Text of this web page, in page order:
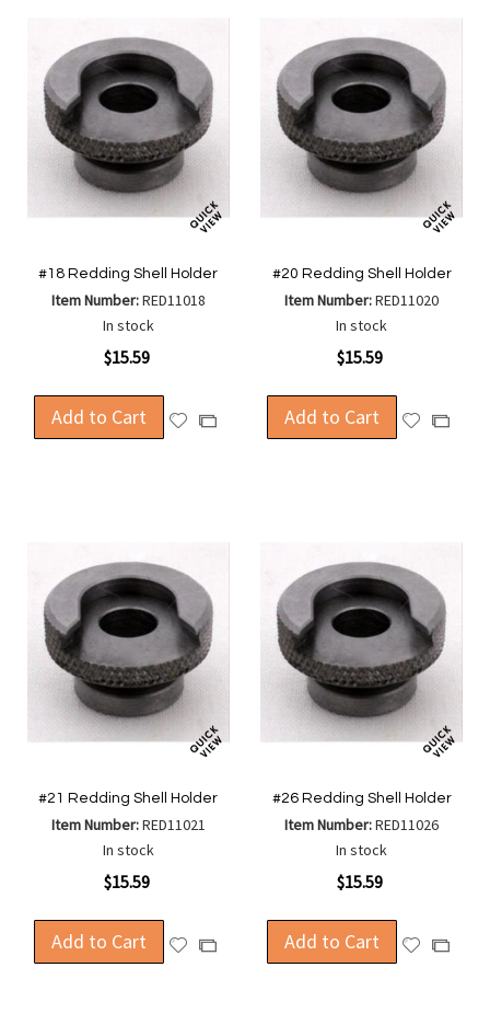
#18 Redding Shell Holder
Item Number:RED11018
In stock
$15.59
Add to Cart
AddAdd
#20 Redding Shell Holder
Item Number:RED11020
In stock
$15.59
Add to Cart
AddAdd
#21 Redding Shell Holder
Item Number:RED11021
In stock
$15.59
Add to Cart
AddAdd
#26 Redding Shell Holder
Item Number:RED11026
In stock
$15.59
Add to Cart
AddAdd